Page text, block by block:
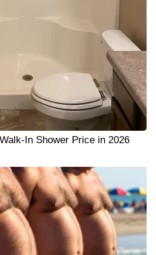
In Shower Price in 2026